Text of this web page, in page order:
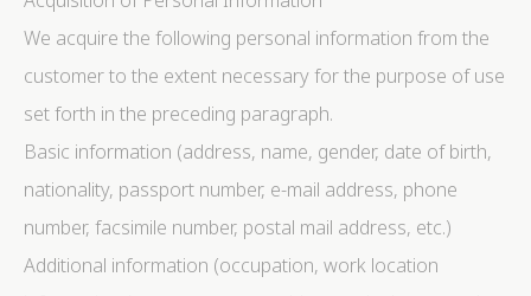
We acquire the following personal information from the
customer to the extent necessary for the purpose of use
set forth in the preceding paragraph.
Basic information (address, name, gender, date of birth,
nationality, passport number, e-mail address, phone
number, facsimile number, postal mail address, etc.)
Additional information (occupation, work location